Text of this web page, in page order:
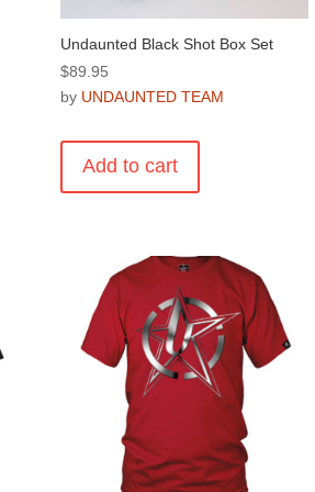
Undaunted Black Shot Box Set
$89.95
by UNDAUNTED TEAM
Add to cart